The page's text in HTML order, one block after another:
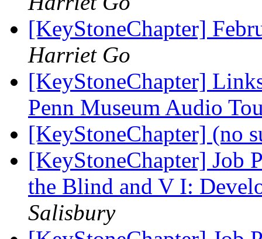
[KeyStoneChapter]
Harriet Go
[KeyStoneChapter]
Penn Museum Audio
[KeyStoneChapter] (no
[KeyStoneChapter] Job
the Blind and V I:
Salisbury